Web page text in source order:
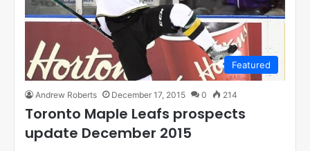
Featured
Andrew Roberts December 17, 2015 0 214
Toronto Maple Leafs prospects
update December 2015